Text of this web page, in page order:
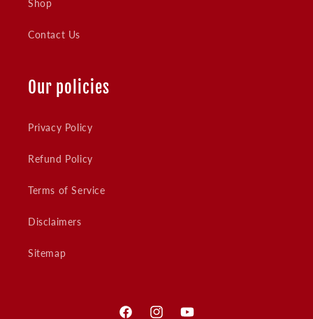
Shop
Contact Us
Our policies
Privacy Policy
Refund Policy
Terms of Service
Disclaimers
Sitemap